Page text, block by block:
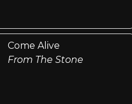
Come Alive
From The Stone